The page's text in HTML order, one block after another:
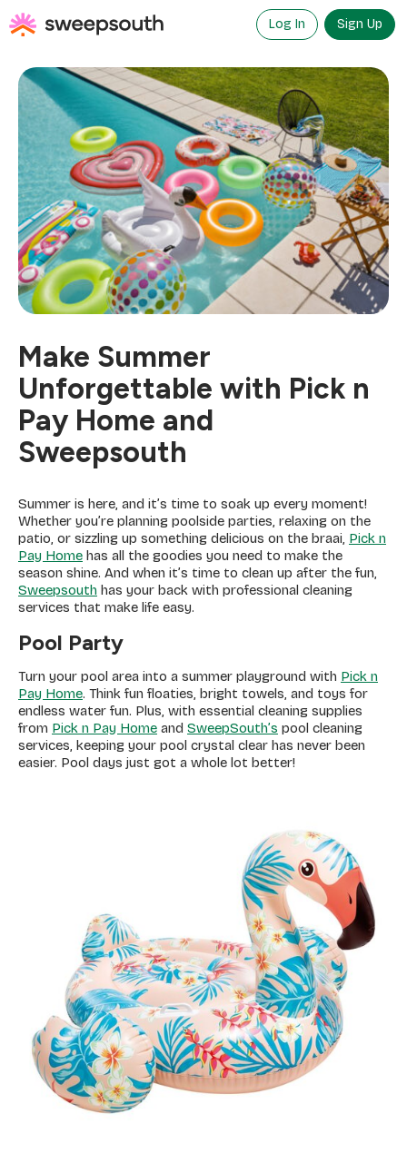
to
content
Log In Sign Up
Make Summer
Unforgettable with Pick n
Pay Home and
Sweepsouth
Summer is here, and it’s time to soak up every moment!
Whether you’re planning poolside parties, relaxing on the
patio, or sizzling up something delicious on the braai, Pick n
Pay Home has all the goodies you need to make the
season shine. And when it’s time to clean up after the fun,
Sweepsouth has your back with professional cleaning
services that make life easy.
Pool Party
Turn your pool area into a summer playground with Pick n
Pay Home. Think fun floaties, bright towels, and toys for
endless water fun. Plus, with essential cleaning supplies
from Pick n Pay Home and SweepSouth’s pool cleaning
services, keeping your pool crystal clear has never been
easier. Pool days just got a whole lot better!